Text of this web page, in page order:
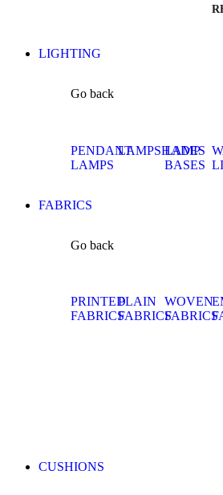
LIGHTING
Go back
PENDANT
LAMPS
LAMPSHADES
LAMP
BASES
FABRICS
Go back
PRINTED
FABRICS
PLAIN
FABRICS
WOVEN
FABRICS
CUSHIONS